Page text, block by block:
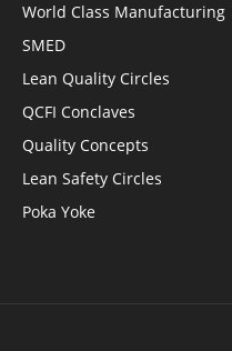
World Class Manufacturing
SMED
Lean Quality Circles
QCFI Conclaves
Quality Concepts
Lean Safety Circles
Poka Yoke